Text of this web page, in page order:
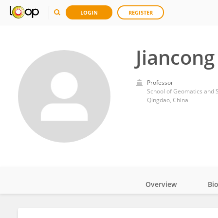
LOGIN REGISTER
Professor
School of Geomatics and
Qingdao, China
Overview Bio